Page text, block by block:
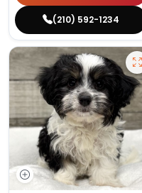
(210) 592-1234